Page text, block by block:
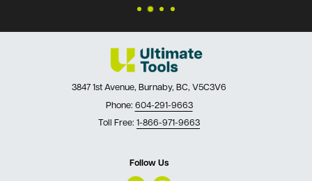
3847 1st Avenue, Burnaby, BC, V5C3V6
Phone: 604-291-9663
Toll Free: 1-866-971-9663
Follow Us